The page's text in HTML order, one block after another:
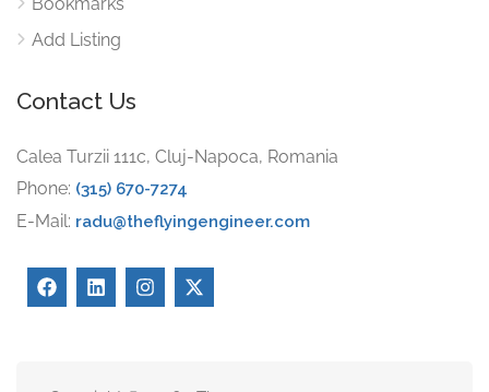
Add Listing
Contact Us
Calea Turzii 111c, Cluj-Napoca, Romania
Phone: (315) 670-7274
E-Mail: radu@theflyingengineer.com